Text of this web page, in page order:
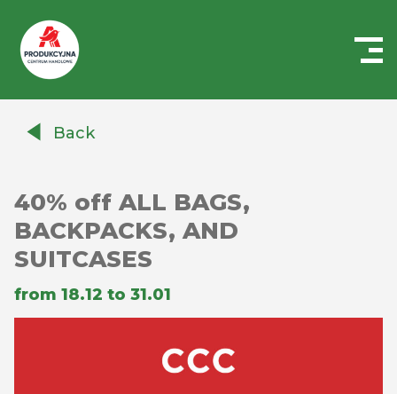
AuchanBack
40% off ALL BAGS,
BACKPACKS, AND
SUITCASES
from 18.12 to 31.01